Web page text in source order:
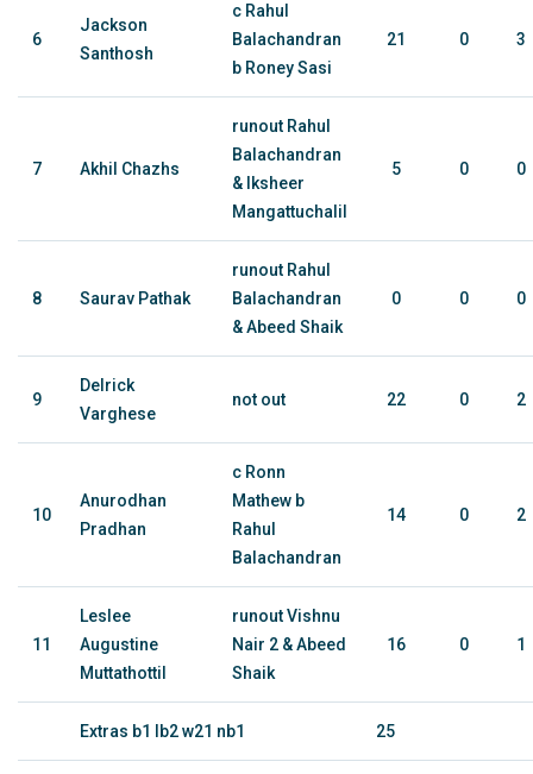
6
Jackson
Santhosh
c Rahul
Balachandran
b Roney Sasi
21 0 3
7 Akhil Chazhs
runout Rahul
Balachandran
& Iksheer
Mangattuchalil
5 0 0
8 Saurav Pathak
runout Rahul
Balachandran
& Abeed Shaik
0 0 0
9
Delrick
Varghese
not out 22 0 2
10
Anurodhan
Pradhan
c Ronn
Mathew b
Rahul
Balachandran
14 0 2
11
Leslee
Augustine
Muttathottil
runout Vishnu
Nair 2 & Abeed
Shaik
16 0 1
Extras b1 lb2 w21 nb1 25